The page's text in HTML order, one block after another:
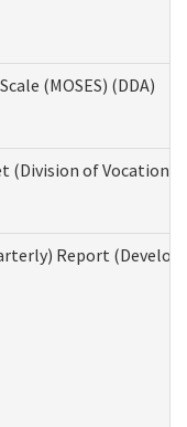
(MOSES) (DDA)
(Division of
Report